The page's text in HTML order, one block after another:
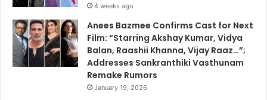
4 weeks ago
Anees Bazmee Confirms Cast for Next
Film: “Starring Akshay Kumar, Vidya
Balan, Raashii Khanna, Vijay Raaz…”;
Addresses Sankranthiki Vasthunam
Remake Rumors
January 19, 2026